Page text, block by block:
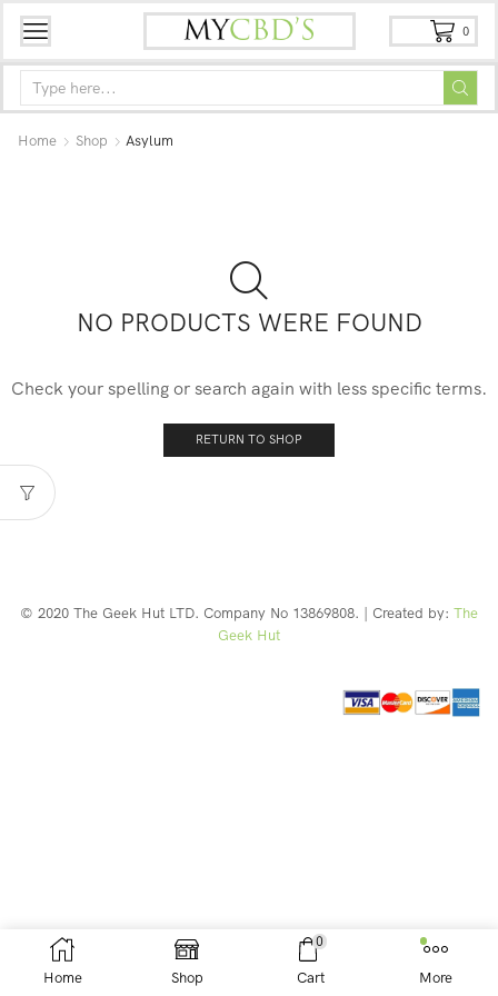
0
Home Shop Asylum
NO PRODUCTS WERE FOUND
Check your spelling or search again with less specific terms.
RETURN TO SHOP
© 2020 The Geek Hut LTD. Company No 13869808. | Created by: The
Geek Hut
Home Shop
0
Cart More